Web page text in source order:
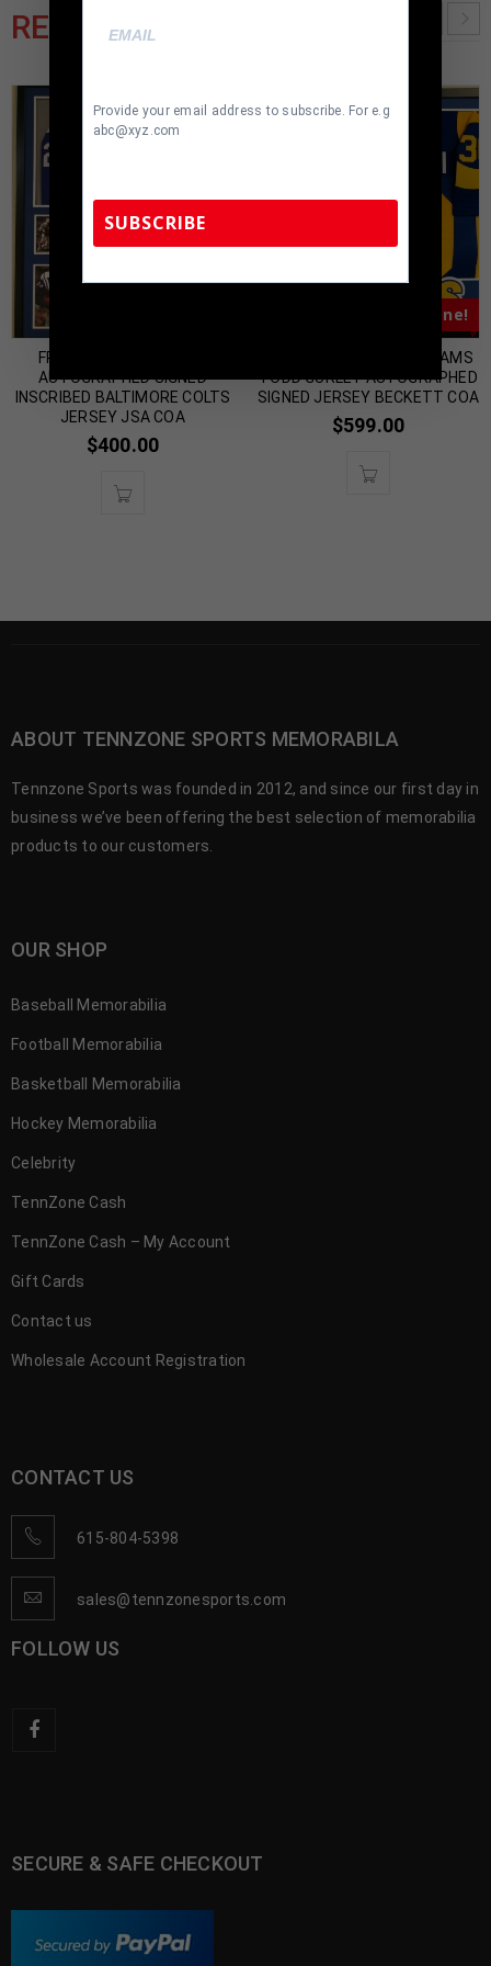
RELATED PRODUCTS
FRAMED LENNY MOORE
AUTOGRAPHED SIGNED
INSCRIBED BALTIMORE COLTS
JERSEY JSA COA
$400.00
Almost Gone!
FRAMED LOS ANGELES RAMS
TODD GURLEY AUTOGRAPHED
SIGNED JERSEY BECKETT COA
$599.00
ABOUT TENNZONE SPORTS MEMORABILA
Tennzone Sports was founded in 2012, and since our first day in
business we’ve been offering the best selection of memorabilia
products to our customers.
OUR SHOP
Baseball Memorabilia
Football Memorabilia
Basketball Memorabilia
Hockey Memorabilia
Celebrity
TennZone Cash
TennZone Cash – My Account
Gift Cards
Contact us
Wholesale Account Registration
CONTACT US
615-804-5398
sales@tennzonesports.com
FOLLOW US
SECURE & SAFE CHECKOUT
Provide your email address to subscribe. For e.g
abc@xyz.com
SUBSCRIBE